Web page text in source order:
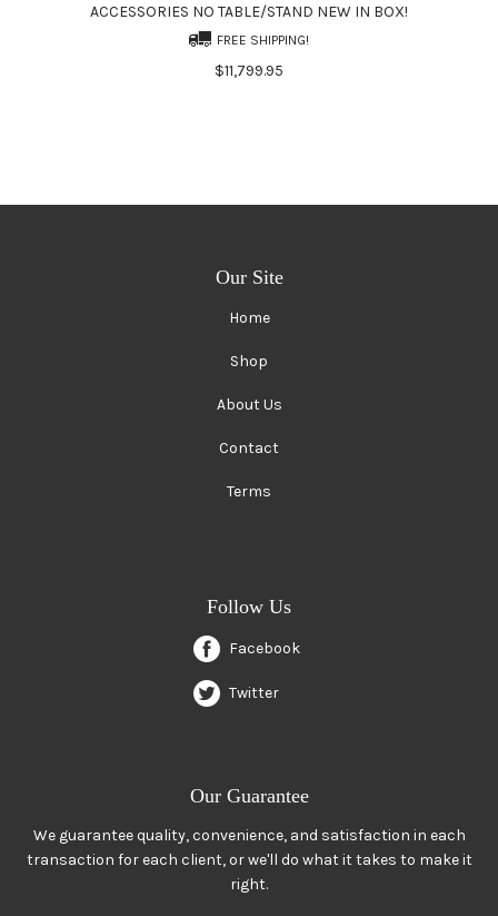
ACCESSORIES NO TABLE/STAND NEW IN BOX!
FREE SHIPPING!
$11,799.95
Our Site
Home
Shop
About Us
Contact
Terms
Follow Us
Facebook
Twitter
Our Guarantee
We guarantee quality, convenience, and satisfaction in each
transaction for each client, or we'll do what it takes to make it
right.